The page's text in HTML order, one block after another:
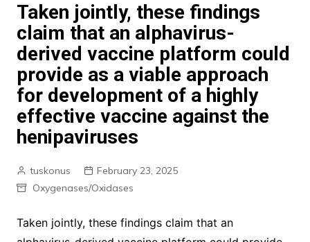
Taken jointly, these findings
claim that an alphavirus-
derived vaccine platform could
provide as a viable approach
for development of a highly
effective vaccine against the
henipaviruses
tuskonus
February 23, 2025
Oxygenases/Oxidases
Taken jointly, these findings claim that an